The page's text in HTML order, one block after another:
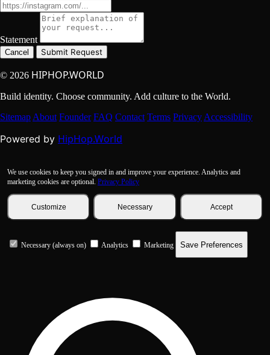
Statement
Cancel Submit Request
© 2026 HIPHOP.WORLD
Build identity. Choose community. Add culture to the World.
Sitemap About Founder FAQ Contact Terms Privacy Accessibility
Powered by HipHop.World
We use cookies to keep you signed in and improve your experience. Analytics and
marketing cookies are optional. Privacy Policy
Customize Necessary Accept
Necessary (always on) Analytics Marketing Save Preferences